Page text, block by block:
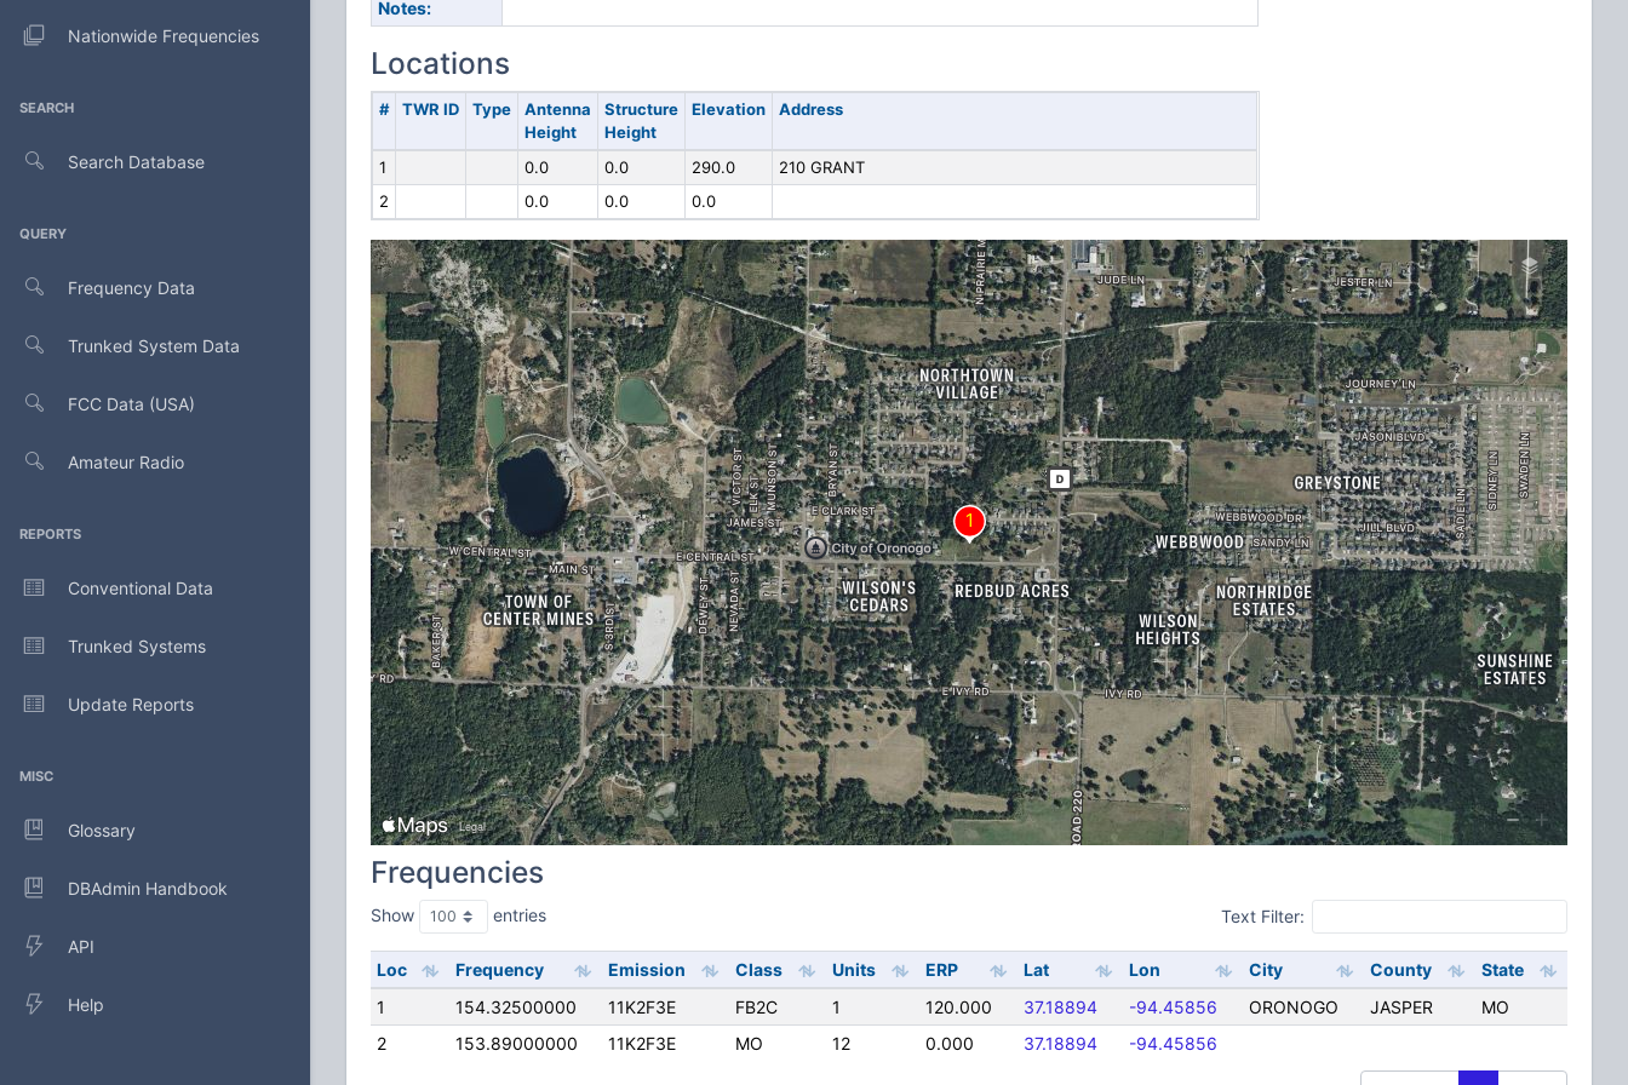
Nationwide Frequencies
SEARCH
Search Database
QUERY
Frequency Data
Trunked System Data
FCC Data (USA)
Amateur Radio
REPORTS
Conventional Data
Trunked Systems
Update Reports
MISC
Glossary
DBAdmin Handbook
API
Help
Notes:
Locations
# TWR ID Type
Antenna
Height
Structure
Height
Elevation Address
1 0.0 0.0 290.0
210 GRANT
2
0.0 0.0 0.0
Frequencies
Show entries Text Filter:
Loc Frequency Emission Class Units ERP Lat Lon City County
State
1
154.32500000 11K2F3E FB2C 1 120.000 37.18894 -94.45856 ORONOGO JASPER
MO
2
153.89000000 11K2F3E MO 12 0.000 37.18894 -94.45856